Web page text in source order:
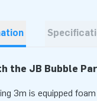
the JB Bubble
3m is equipped